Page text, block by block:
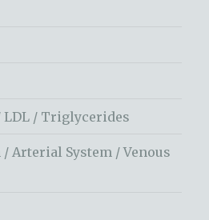
LDL / Triglycerides
Arterial System / Venous